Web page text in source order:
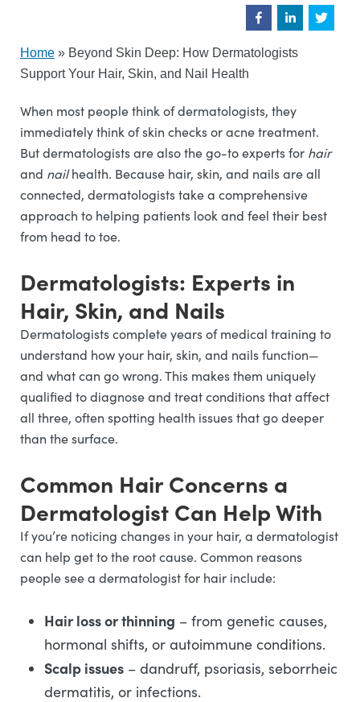
Home » Beyond Skin Deep: How Dermatologists
Support Your Hair, Skin, and Nail Health
When most people think of dermatologists, they
immediately think of skin checks or acne treatment.
But dermatologists are also the go-to experts for hair
and nailhealth. Because hair, skin, and nails are all
connected, dermatologists take a comprehensive
approach to helping patients look and feel their best
from head to toe.
Dermatologists: Experts in
Hair, Skin, and Nails
Dermatologists complete years of medical training to
understand how your hair, skin, and nails function—
and what can go wrong. This makes them uniquely
qualified to diagnose and treat conditions that affect
all three, often spotting health issues that go deeper
than the surface.
Common Hair Concerns a
Dermatologist Can Help With
If you’re noticing changes in your hair, a dermatologist
can help get to the root cause. Common reasons
people see a dermatologist for hair include:
Hair loss or thinning – from genetic causes,
hormonal shifts, or autoimmune conditions.
Scalp issues – dandruff, psoriasis, seborrheic
dermatitis, or infections.